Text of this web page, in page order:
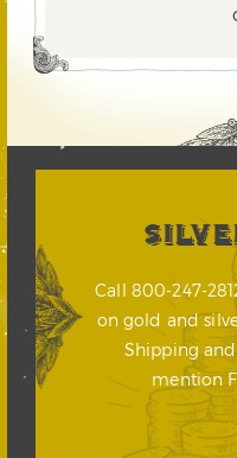
Call 800-247-
on gold and
Shipping
mention